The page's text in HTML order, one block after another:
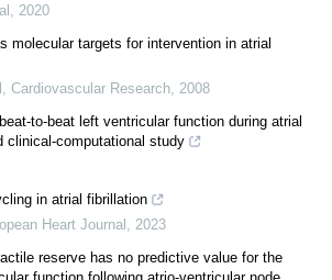
2020
molecular targets for intervention in atrial
Cardiovascular Research 2008
to-beat left ventricular function during atrial
clinical-computational study
in atrial fibrillation
Heart Journal
2023
reserve has no predictive value for the